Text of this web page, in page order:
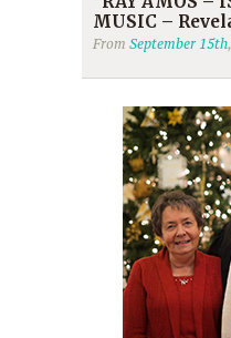
MUSIC –
From September 15th